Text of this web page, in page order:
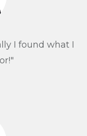
I found what I